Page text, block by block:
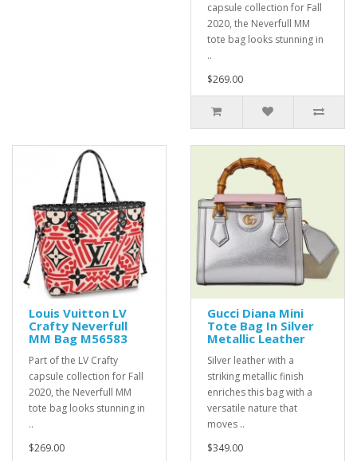
capsule collection for Fall
2020, the Neverfull MM
tote bag looks stunning in
..
$269.00
Louis Vuitton LV
Crafty Neverfull
MM Bag M56583
Part of the LV Crafty
capsule collection for Fall
2020, the Neverfull MM
tote bag looks stunning in
..
$269.00
Gucci Diana Mini
Tote Bag In Silver
Metallic Leather
Silver leather with a
striking metallic finish
enriches this bag with a
versatile nature that
moves ..
$349.00